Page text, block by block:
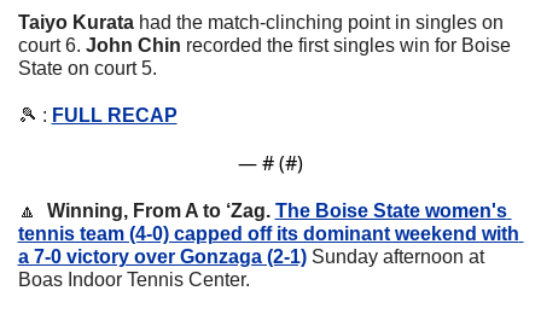
Taiyo Kurata had the match-clinching point in singles on
court 6. John Chin recorded the first singles win for Boise
State on court 5.
🎾 : FULL RECAP
— # (#)
🔼 Winning, From A to ‘Zag. The Boise State women's
tennis team (4-0) capped off its dominant weekend with
a 7-0 victory over Gonzaga (2-1) Sunday afternoon at
Boas Indoor Tennis Center.